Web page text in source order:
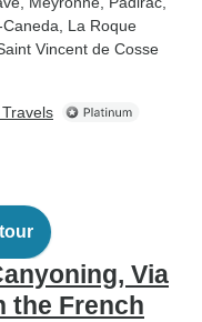
Caneda , La Roque
Saint Vincent de Cosse
Via
the French